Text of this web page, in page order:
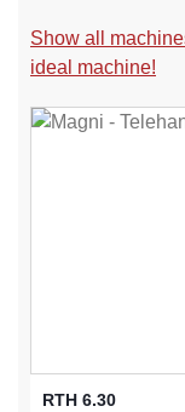
Show all
ideal machine!
RTH 6.30